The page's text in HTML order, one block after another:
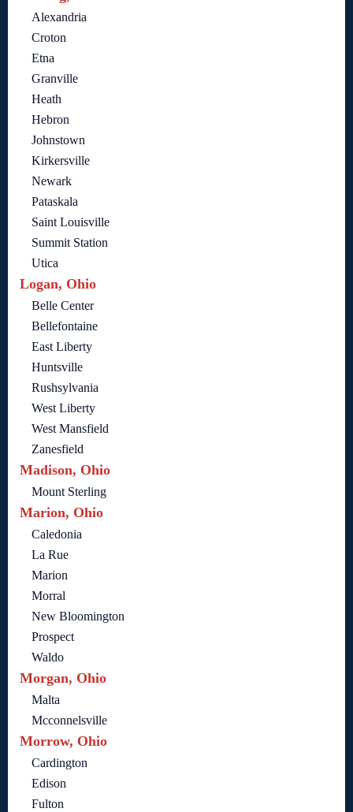
Alexandria
Croton
Etna
Granville
Heath
Hebron
Johnstown
Kirkersville
Newark
Pataskala
Saint Louisville
Summit Station
Utica
Logan, Ohio
Belle Center
Bellefontaine
East Liberty
Huntsville
Rushsylvania
West Liberty
West Mansfield
Zanesfield
Madison, Ohio
Mount Sterling
Marion, Ohio
Caledonia
La Rue
Marion
Morral
New Bloomington
Prospect
Waldo
Morgan, Ohio
Malta
Mcconnelsville
Morrow, Ohio
Cardington
Edison
Fulton